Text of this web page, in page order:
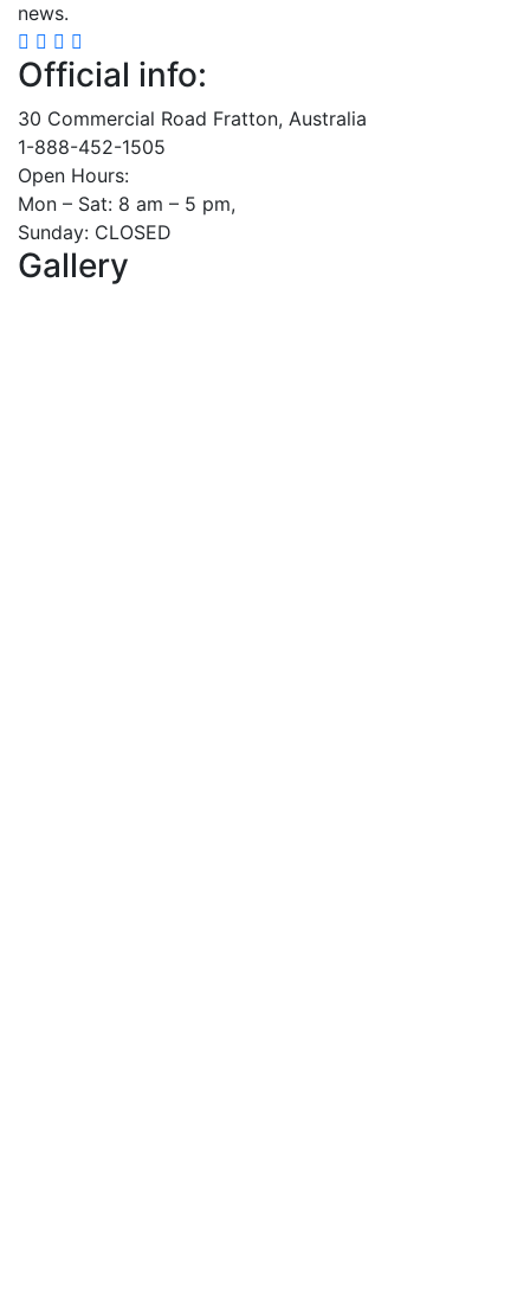
news.
Official info:
30 Commercial Road Fratton, Australia
1-888-452-1505
Open Hours:
Mon – Sat: 8 am – 5 pm,
Sunday: CLOSED
Gallery